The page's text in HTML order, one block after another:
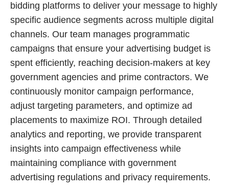
bidding platforms to deliver your message to highly
specific audience segments across multiple digital
channels. Our team manages programmatic
campaigns that ensure your advertising budget is
spent efficiently, reaching decision-makers at key
government agencies and prime contractors. We
continuously monitor campaign performance,
adjust targeting parameters, and optimize ad
placements to maximize ROI. Through detailed
analytics and reporting, we provide transparent
insights into campaign effectiveness while
maintaining compliance with government
advertising regulations and privacy requirements.